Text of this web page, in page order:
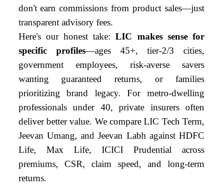
don't earn commissions from product sales—just
transparent advisory fees.
Here's our honest take:LIC makes sense for
specific profiles—ages 45+, tier-2/3 cities,
government employees, risk-averse savers
wanting guaranteed returns, or families
prioritizing brand legacy. For metro-dwelling
professionals under 40, private insurers often
deliver better value. We compare LIC Tech Term,
Jeevan Umang, and Jeevan Labh against HDFC
Life, Max Life, ICICI Prudential across
premiums, CSR, claim speed, and long-term
returns.